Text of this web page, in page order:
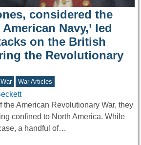
considered the
Navy,’ led
on the British
the Revolutionary
War Articles
the American Revolutionary War, they
confined to North America. While
a handful of…